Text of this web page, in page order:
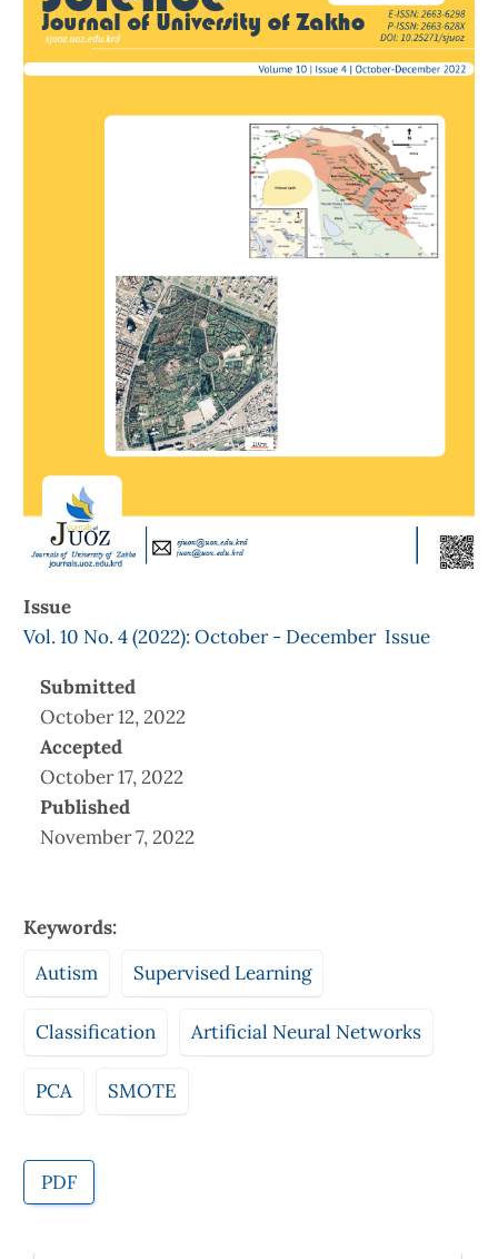
Issue
Vol. 10 No. 4 (2022): October - December Issue
Submitted
October 12, 2022
Accepted
October 17, 2022
Published
November 7, 2022
Keywords:
Autism
Supervised Learning
Classification Artificial Neural Networks
PCA SMOTE
PDF